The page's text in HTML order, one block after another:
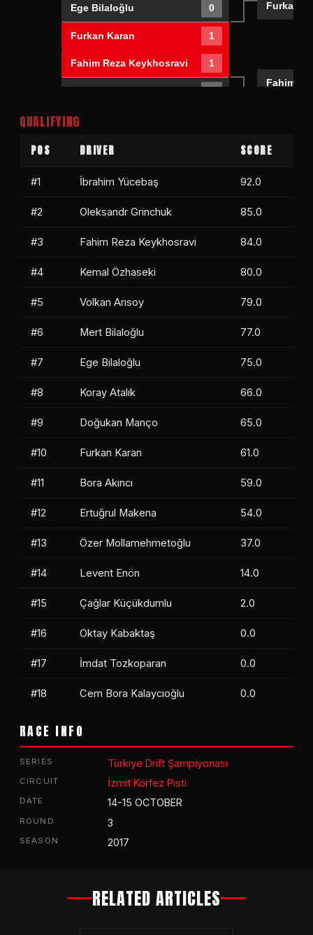
Ege Bilaloğlu 0
Furkan Karan 1
Fahim Reza Keykhosravi 1
Mert Bilaloğlu
Bora Akıncı
Furkan
Fahim
QUALIFYING
POS DRIVER SCORE
#1 İbrahim Yücebaş 92.0
#2 Oleksandr Grinchuk 85.0
#3 Fahim Reza Keykhosravi 84.0
#4 Kemal Özhaseki 80.0
#5 Volkan Arısoy 79.0
#6 Mert Bilaloğlu 77.0
#7 Ege Bilaloğlu 75.0
#8 Koray Atalık 66.0
#9 Doğukan Manço 65.0
#10 Furkan Karan 61.0
#11 Bora Akıncı 59.0
#12 Ertuğrul Makena 54.0
#13 Özer Mollamehmetoğlu 37.0
#14 Levent Enön 14.0
#15 Çağlar Küçükdumlu 2.0
#16 Oktay Kabaktaş 0.0
#17 İmdat Tozkoparan 0.0
#18 Cem Bora Kalaycıoğlu 0.0
RACE INFO
SERIES Türkiye Drift Şampiyonası
CIRCUIT İzmit Körfez Pisti
DATE 14-15 OCTOBER
ROUND 3
SEASON 2017
RELATED ARTICLES